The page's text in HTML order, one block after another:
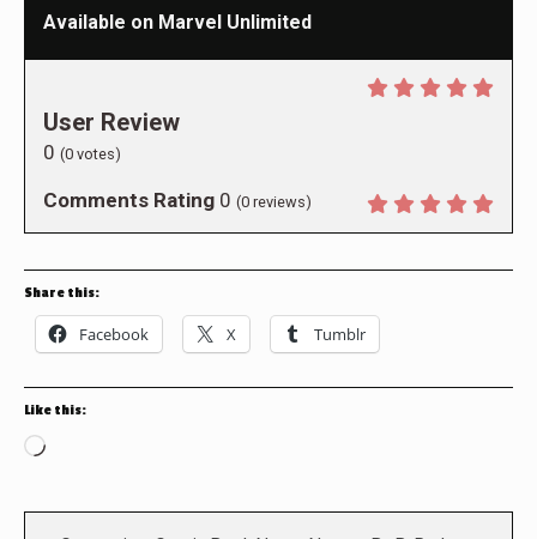
Available on Marvel Unlimited
User Review
0 (0 votes)
Comments Rating 0 (0 reviews)
Share this:
Facebook X Tumblr
Like this:
Loading…